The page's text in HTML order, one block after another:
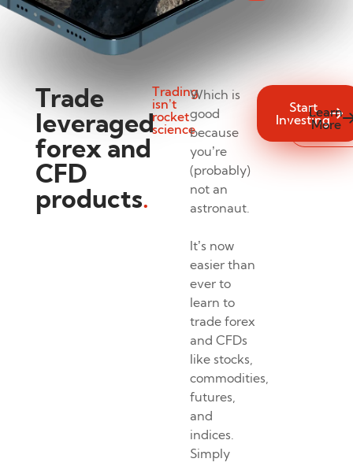
Trade
leveraged
forex and
CFD
products.
Trading
isn’t
rocket
science
Which is
good
because
you’re
(probably)
not an
astronaut.
It’s now
easier than
ever to
learn to
trade forex
and CFDs
like stocks,
commodities,
futures,
and
indices.
Simply
Start
Investing
Learn
More